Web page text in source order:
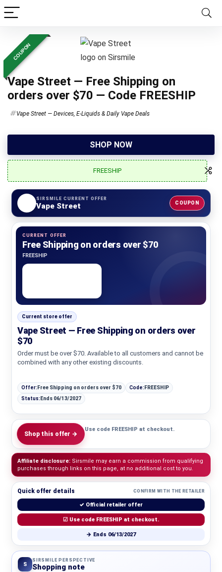
COUPON
Vape Street — Free Shipping on
orders over $70 — Code FREESHIP
Vape Street — Devices, E-Liquids & Daily Vape Deals
SHOP NOW
FREESHIP
SIRSMILE CURRENT OFFER
Vape Street COUPON
CURRENT OFFER
Free Shipping on orders over $70
FREESHIP
Current store offer
Vape Street — Free Shipping on orders over
$70
Order must be over $70. Available to all customers and cannot be
combined with any other existing discounts.
Offer: Free Shipping on orders over $70 Code: FREESHIP
Status: Ends 06/13/2027
Shop this offer →
Use code FREESHIP at checkout.
Affiliate disclosure: Sirsmile may earn a commission from qualifying
purchases through links on this page, at no additional cost to you.
Quick offer details CONFIRM WITH THE RETAILER
✓ Official retailer offer
☑ Use code FREESHIP at checkout.
→ Ends 06/13/2027
S
SIRSMILE PERSPECTIVE
Shopping note